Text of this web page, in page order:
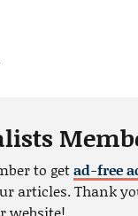
to getad-free
articles. Thank
website!